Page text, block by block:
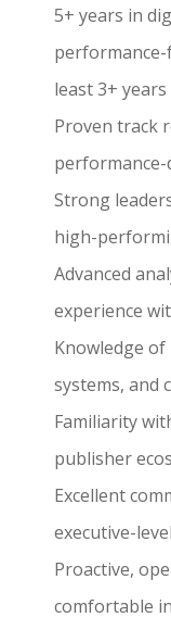
5+ years in
least 3+
Proven track
performance-
Strong
high-
Advanced
experience
Knowledge
systems, and
Familiarity
publisher
Excellent
executive-
Proactive,
comfortable